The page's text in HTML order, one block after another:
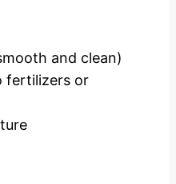
and clean)
fertilizers or